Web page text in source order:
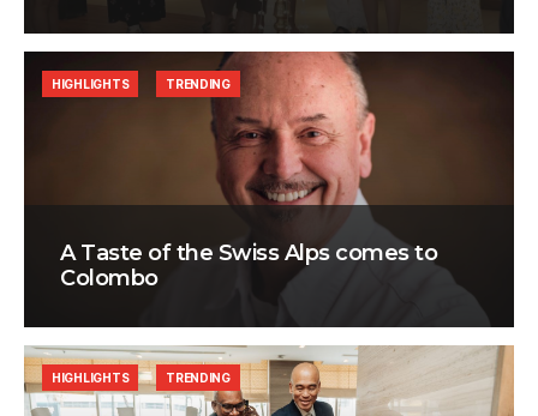
A Taste of the Swiss Alps comes to
Colombo
HIGHLIGHTS TRENDING
HIGHLIGHTS TRENDING